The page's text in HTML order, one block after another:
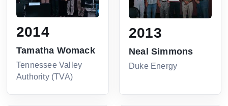
2014
Tamatha Womack
Tennessee Valley
Authority (TVA)
2013
Neal Simmons
Duke Energy